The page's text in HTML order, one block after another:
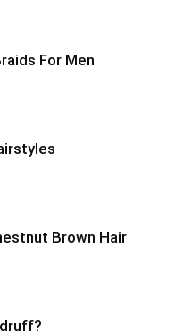
For Men
Brown Hair